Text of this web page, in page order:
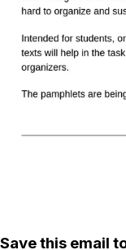
Save this email